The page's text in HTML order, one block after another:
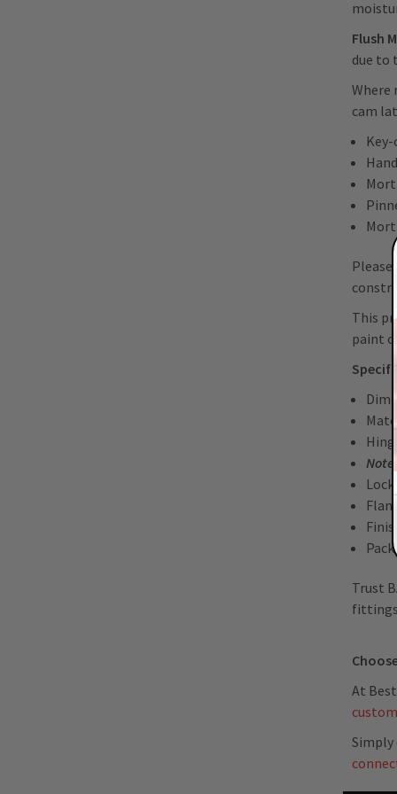
Flush
due to
Where
cam
This
paint
Trust
At
Simply